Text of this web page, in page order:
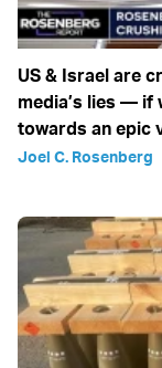
US & Israel are
media’s lies — if
towards an epic
Joel C. Rosenberg